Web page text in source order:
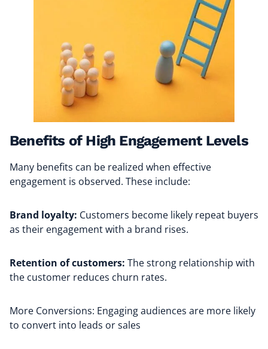
Benefits of High Engagement Levels
Many benefits can be realized when effective
engagement is observed. These include:
Brand loyalty: Customers become likely repeat buyers
as their engagement with a brand rises.
Retention of customers: The strong relationship with
the customer reduces churn rates.
More Conversions: Engaging audiences are more likely
to convert into leads or sales